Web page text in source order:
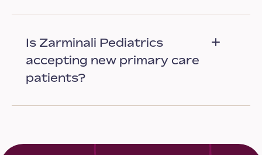
Is Zarminali Pediatrics
accepting new primary care
patients?